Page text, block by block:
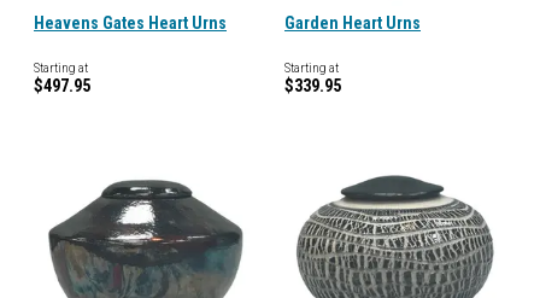
Heavens Gates Heart Urns
Starting at
$497.95
Garden Heart Urns
Starting at
$339.95